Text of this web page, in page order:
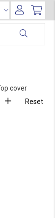
cover
Reset